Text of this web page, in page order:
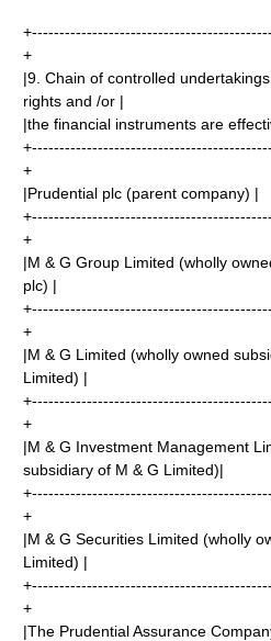
+
|9. Chain of controlled
rights and /or |
|the financial instruments are
+
|Prudential plc (parent company) |
+
|M & G Group Limited (wholly
plc) |
+
|M & G Limited (wholly owned
Limited) |
+
|M & G Investment Management
subsidiary of M & G Limited)|
+
|M & G Securities Limited (wholly
Limited) |
+
|The Prudential Assurance